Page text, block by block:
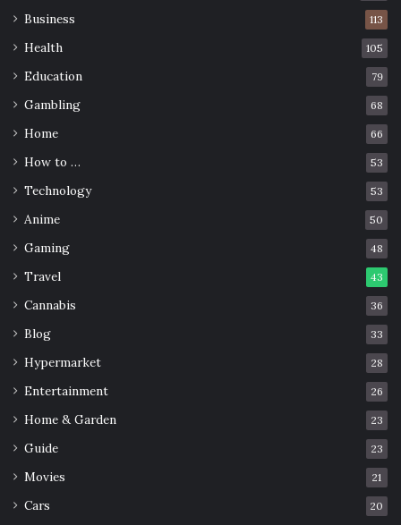
Business 113
Health 105
Education 79
Gambling 68
Home 66
How to … 53
Technology 53
Anime 50
Gaming 48
Travel 43
Cannabis 36
Blog 33
Hypermarket 28
Entertainment 26
Home & Garden 23
Guide 23
Movies 21
Cars 20